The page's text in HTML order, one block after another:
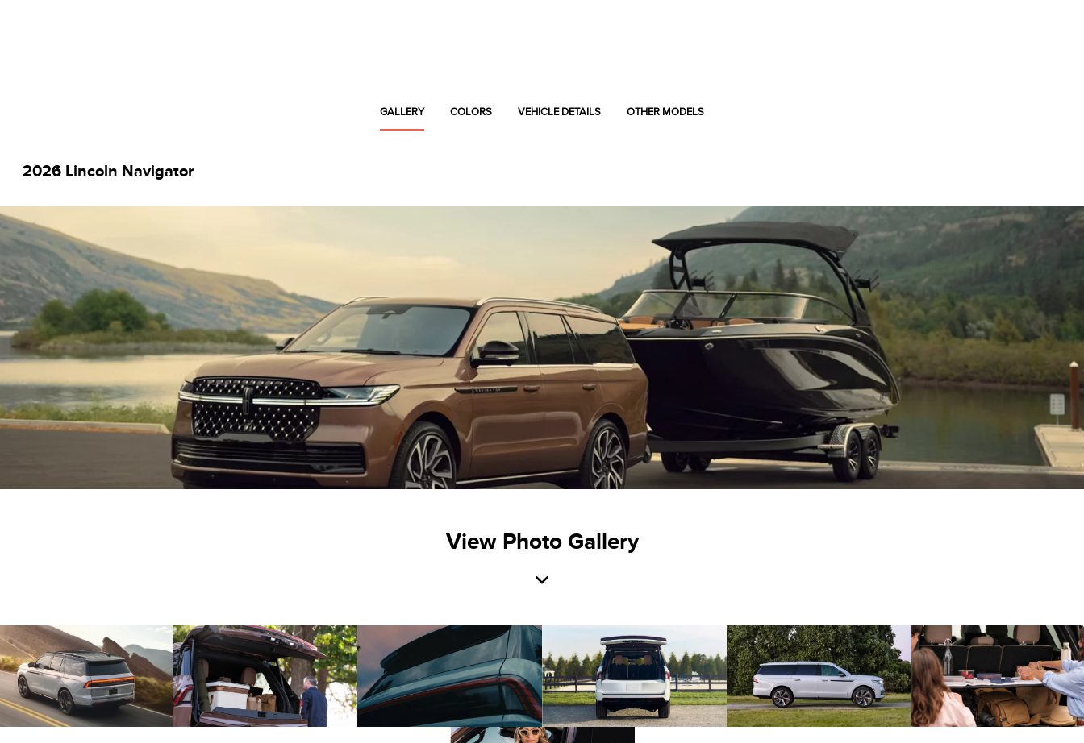
GALLERY COLORS VEHICLE DETAILS OTHER MODELS
2026 Lincoln Navigator
View Photo Gallery